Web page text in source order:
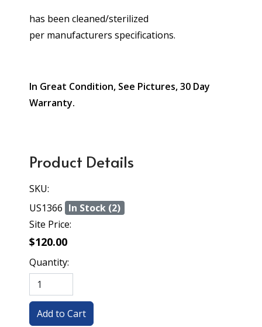
has been cleaned/sterilized
per manufacturers specifications.
In Great Condition, See Pictures, 30 Day
Warranty.
Product Details
SKU:
US1366 In Stock (2)
Site Price:
$120.00
Quantity: